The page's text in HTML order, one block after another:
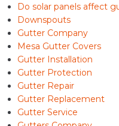
Do solar panels affect
Downspouts
Gutter Company
Mesa Gutter Covers
Gutter Installation
Gutter Protection
Gutter Repair
Gutter Replacement
Gutter Service